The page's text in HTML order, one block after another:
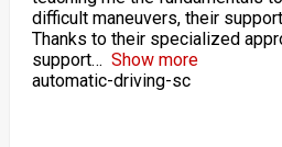
difficult maneuvers, their
Thanks to their specialized
support
Show more
automatic-driving-sc